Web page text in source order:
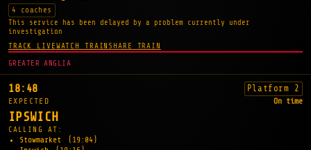
4 coaches
This service has been delayed by a problem currently under
investigation
TRACK LIVEWATCH TRAIN SHARE TRAIN
GREATER ANGLIA
18:48 Platform 2
EXPECTED On time
IPSWICH
CALLING AT:
Stowmarket
(19:04)